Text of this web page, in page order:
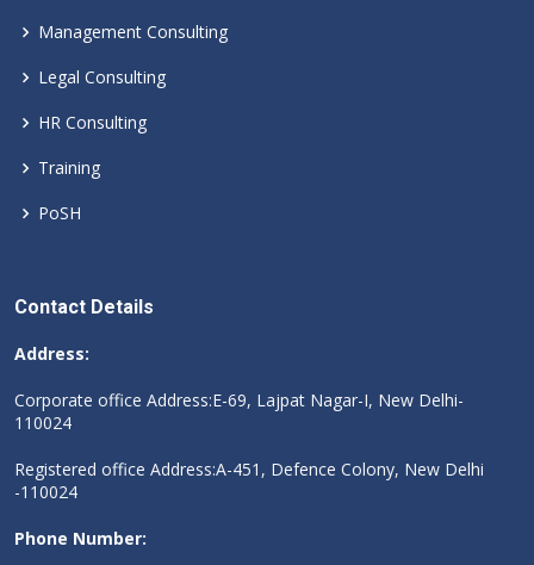
Management Consulting
Legal Consulting
HR Consulting
Training
PoSH
Contact Details
Address:
Corporate office Address:E-69, Lajpat Nagar-I, New Delhi-
110024
Registered office Address:A-451, Defence Colony, New Delhi
-110024
Phone Number: